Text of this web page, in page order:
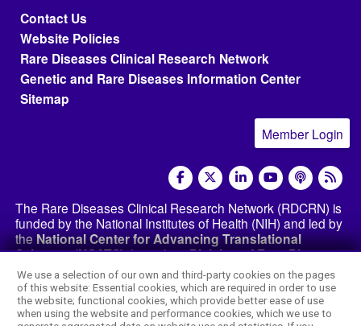
We use a selection of our own and third-party cookies on the pages
of this website: Essential cookies, which are required in order to use
the website; functional cookies, which provide better ease of use
when using the website and performance cookies, which we use to
Footer menu
Contact Us
Website Policies
Rare Diseases Clinical Research Network
Genetic and Rare Diseases Information Center
Sitemap
Member Login
social media
The Rare Diseases Clinical Research Network (RDCRN) is
funded by the National Institutes of Health (NIH) and led by
theNational Center for Advancing Translational
Sciences (NCATS)through itsDivision of Rare Diseases
Research Innovation (DRDRI). The RDCRN websites are
hosted by the network’s Data Management and
Coordinating Center at Cincinnati Children’s Hospital
Medical Center, which is funded by NCATS and the